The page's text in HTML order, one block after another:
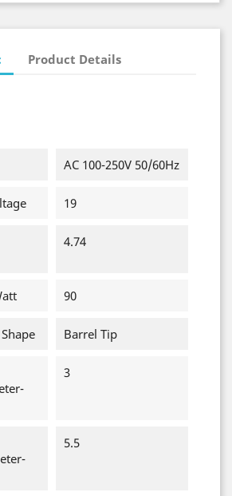
Product Details
AC 100-250V 50/60Hz
19
4.74
90
Barrel Tip
3
5.5